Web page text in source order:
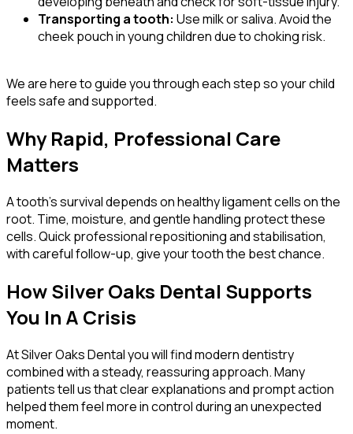
Transporting a tooth: Use milk or saliva. Avoid the
cheek pouch in young children due to choking risk.
We are here to guide you through each step so your child
feels safe and supported.
Why Rapid, Professional Care
Matters
A tooth’s survival depends on healthy ligament cells on the
root. Time, moisture, and gentle handling protect these
cells. Quick professional repositioning and stabilisation,
with careful follow-up, give your tooth the best chance.
How Silver Oaks Dental Supports
You In A Crisis
At Silver Oaks Dental you will find modern dentistry
combined with a steady, reassuring approach. Many
patients tell us that clear explanations and prompt action
helped them feel more in control during an unexpected
moment.